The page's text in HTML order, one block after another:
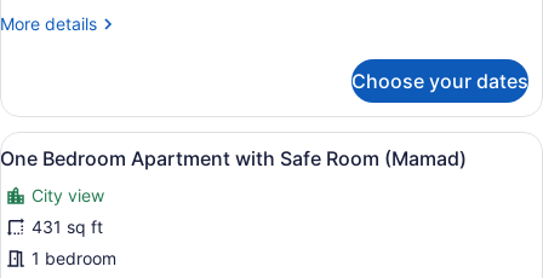
Safe
More details
More
One
Bedroom
with
Room
(Mamad)
Choose your dates
View
all
photos
for
One
A modern living room with a
9
One Bedroom Apartment with Safe Room (Mamad)
City view
431 sq ft
1 bedroom